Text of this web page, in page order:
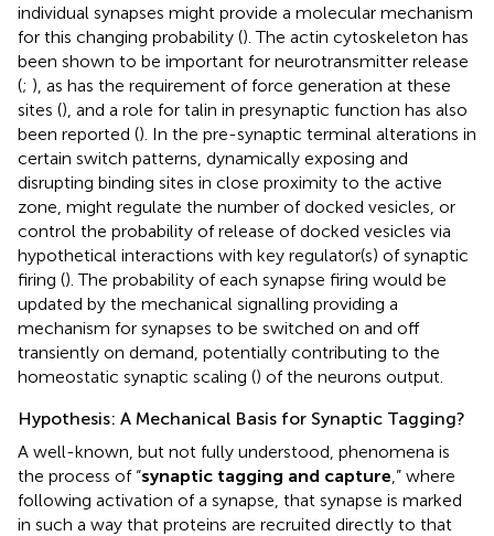
individual synapses might provide a molecular mechanism
for this changing probability (). The actin cytoskeleton has
been shown to be important for neurotransmitter release
(; ), as has the requirement of force generation at these
sites (), and a role for talin in presynaptic function has also
been reported (). In the pre-synaptic terminal alterations in
certain switch patterns, dynamically exposing and
disrupting binding sites in close proximity to the active
zone, might regulate the number of docked vesicles, or
control the probability of release of docked vesicles via
hypothetical interactions with key regulator(s) of synaptic
firing (). The probability of each synapse firing would be
updated by the mechanical signalling providing a
mechanism for synapses to be switched on and off
transiently on demand, potentially contributing to the
homeostatic synaptic scaling () of the neurons output.
Hypothesis: A Mechanical Basis for Synaptic Tagging?
A well-known, but not fully understood, phenomena is
the process of “synaptic tagging and capture ,” where
following activation of a synapse, that synapse is marked
in such a way that proteins are recruited directly to that